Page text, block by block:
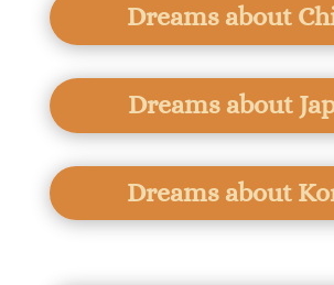
Dreams about
Dreams about
Dreams about